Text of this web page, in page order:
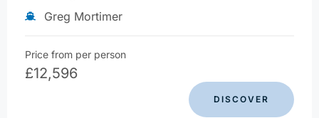
Greg Mortimer
Price from per person
£12,596
DISCOVER